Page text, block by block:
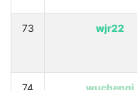
73 wjr22